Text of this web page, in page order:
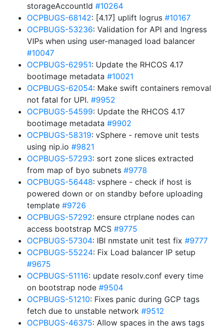
storageAccountId #10264
OCPBUGS-68142: [4.17] uplift logrus #10167
OCPBUGS-53236: Validation for API and Ingress
VIPs when using user-managed load balancer
#10047
OCPBUGS-62951: Update the RHCOS 4.17
bootimage metadata #10021
OCPBUGS-62054: Make swift containers removal
not fatal for UPI. #9952
OCPBUGS-54599: Update the RHCOS 4.17
bootimage metadata #9902
OCPBUGS-58319: vSphere - remove unit tests
using nip.io #9821
OCPBUGS-57293: sort zone slices extracted
from map of byo subnets #9778
OCPBUGS-56448: vsphere - check if host is
powered down or on standby before uploading
template #9726
OCPBUGS-57292: ensure ctrplane nodes can
access bootstrap MCS #9775
OCPBUGS-57304: IBI nmstate unit test fix #9777
OCPBUGS-55224: Fix Load balancer IP setup
#9675
OCPBUGS-51116: update resolv.conf every time
on bootstrap node #9504
OCPBUGS-51210: Fixes panic during GCP tags
fetch due to unstable network #9512
OCPBUGS-46375: Allow spaces in the aws tags